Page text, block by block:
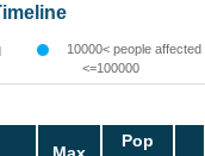
10000< people affected
<=100000
Pop